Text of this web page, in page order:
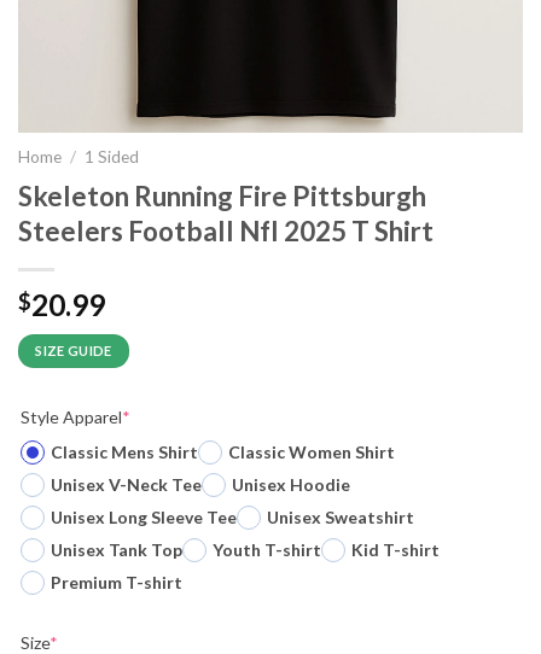
Home / 1 Sided
Skeleton Running Fire Pittsburgh
Steelers Football Nfl 2025 T Shirt
$20.99
SIZE GUIDE
Style Apparel*
Classic Mens Shirt
Classic Women Shirt
Unisex V-Neck Tee
Unisex Hoodie
Unisex Long Sleeve Tee
Unisex Sweatshirt
Unisex Tank Top
Youth T-shirt
Kid T-shirt
Premium T-shirt
Size*